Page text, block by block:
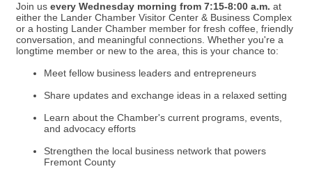
Join us every Wednesday morning from 7:15-8:00 a.m. at
either the Lander Chamber Visitor Center & Business Complex
or a hosting Lander Chamber member for fresh coffee, friendly
conversation, and meaningful connections. Whether you're a
longtime member or new to the area, this is your chance to:
Meet fellow business leaders and entrepreneurs
Share updates and exchange ideas in a relaxed setting
Learn about the Chamber's current programs, events,
and advocacy efforts
Strengthen the local business network that powers
Fremont County